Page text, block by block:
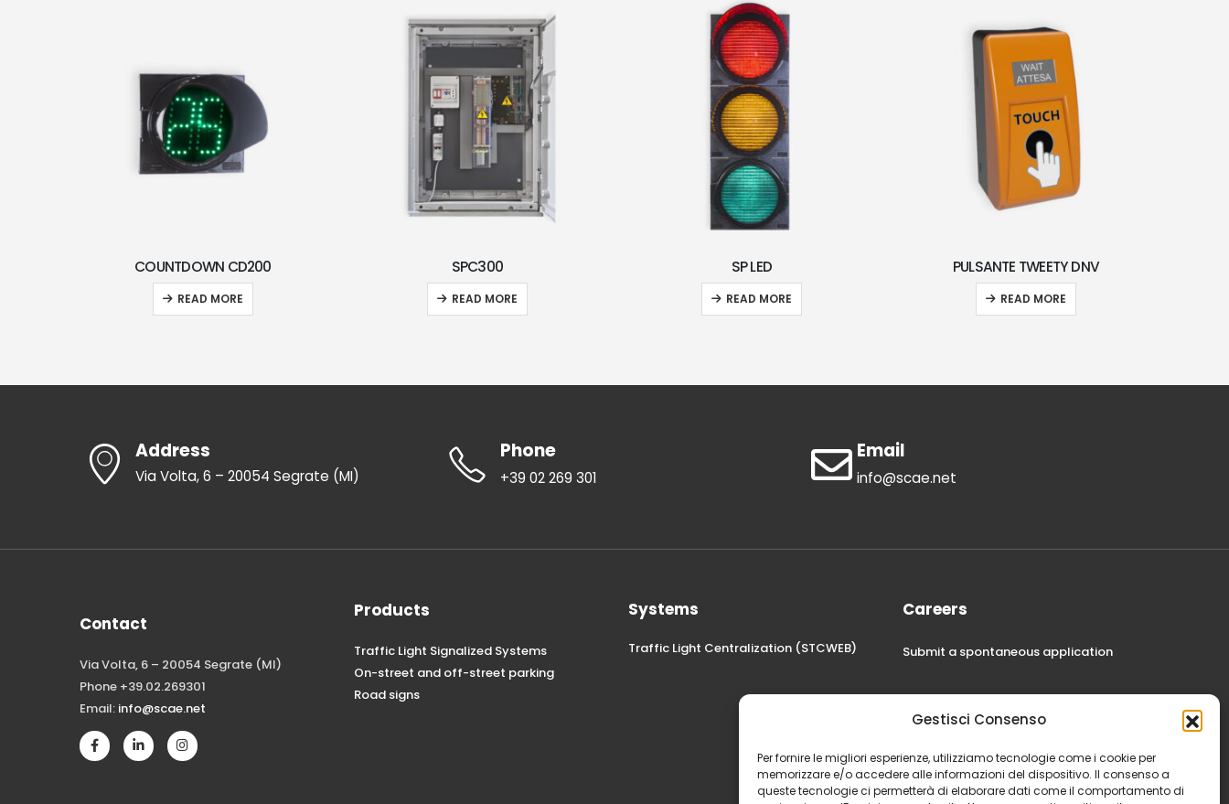
Gestisci Consenso
Per fornire le migliori esperienze, utilizziamo tecnologie come i cookie per
memorizzare e/o accedere alle informazioni del dispositivo. Il consenso a
queste tecnologie ci permetterà di elaborare dati come il comportamento di
COUNTDOWN CD200
READ MORE
SPC300
READ MORE
SP LED
READ MORE
PULSANTE TWEETY DNV
READ MORE
Address
Via Volta, 6 – 20054 Segrate (MI)
Phone
+39 02 269 301
Email
info@scae.net
Contact
Via Volta, 6 – 20054 Segrate (MI)
Phone +39.02.269301
Email: info@scae.net
Products
Traffic Light Signalized Systems
On-street and off-street parking
Road signs
Systems
Traffic Light Centralization (STCWEB)
Careers
Submit a spontaneous application